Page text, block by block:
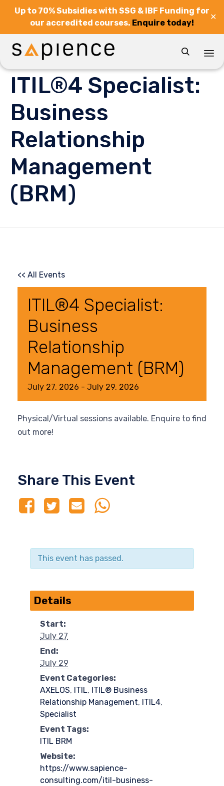
Up to 70% Subsidies with SSG & IBF Funding for
our accredited courses. Enquire today!
✕

ITIL®4 Specialist:
Business
Relationship
Management
(BRM)
<< All Events
ITIL®4 Specialist:
Business
Relationship
Management (BRM)
July 27, 2026 - July 29, 2026
Physical/Virtual sessions available. Enquire to find
out more!
Share This Event
This event has passed.
Details
Start:
July 27
End:
July 29
Event Categories:
AXELOS, ITIL, ITIL® Business
Relationship Management, ITIL4,
Specialist
Event Tags:
ITIL BRM
Website:
https://www.sapience-
consulting.com/itil-business-